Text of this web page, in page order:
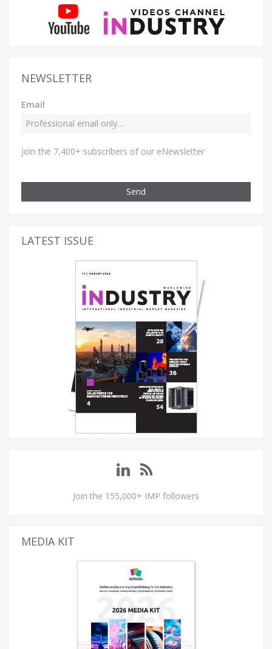
NEWSLETTER
Email
Join the 7,400+ subscribers of our eNewsletter
Send
LATEST ISSUE
Join the 155,000+ IMP followers
MEDIA KIT